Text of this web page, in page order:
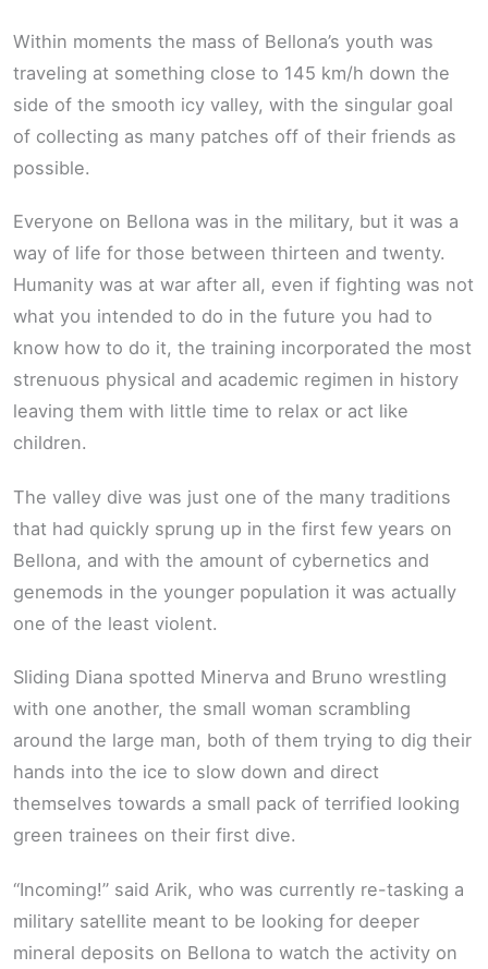
Within moments the mass of Bellona’s youth was
traveling at something close to 145 km/h down the
side of the smooth icy valley, with the singular goal
of collecting as many patches off of their friends as
possible.
Everyone on Bellona was in the military, but it was a
way of life for those between thirteen and twenty.
Humanity was at war after all, even if fighting was not
what you intended to do in the future you had to
know how to do it, the training incorporated the most
strenuous physical and academic regimen in history
leaving them with little time to relax or act like
children.
The valley dive was just one of the many traditions
that had quickly sprung up in the first few years on
Bellona, and with the amount of cybernetics and
genemods in the younger population it was actually
one of the least violent.
Sliding Diana spotted Minerva and Bruno wrestling
with one another, the small woman scrambling
around the large man, both of them trying to dig their
hands into the ice to slow down and direct
themselves towards a small pack of terrified looking
green trainees on their first dive.
“Incoming!” said Arik, who was currently re-tasking a
military satellite meant to be looking for deeper
mineral deposits on Bellona to watch the activity on